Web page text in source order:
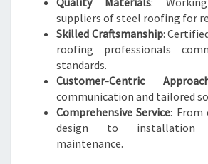
suppliers of steel roofing for
Skilled Craftsmanship:
roofing professionals
standards.
Customer-Centric
communication and tailored
Comprehensive Service: From
design to installation
maintenance.